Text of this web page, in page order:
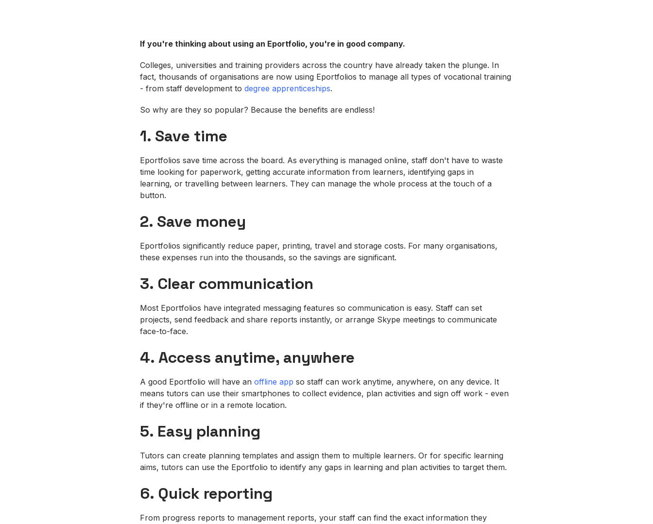
If you're thinking about using an Eportfolio, you're in good company.
Colleges, universities and training providers across the country have already taken the plunge. In
fact, thousands of organisations are now using Eportfolios to manage all types of vocational training
- from staff development to degree apprenticeships.
So why are they so popular? Because the benefits are endless!
1. Save time
Eportfolios save time across the board. As everything is managed online, staff don't have to waste
time looking for paperwork, getting accurate information from learners, identifying gaps in
learning, or travelling between learners. They can manage the whole process at the touch of a
button.
2. Save money
Eportfolios significantly reduce paper, printing, travel and storage costs. For many organisations,
these expenses run into the thousands, so the savings are significant.
3. Clear communication
Most Eportfolios have integrated messaging features so communication is easy. Staff can set
projects, send feedback and share reports instantly, or arrange Skype meetings to communicate
face-to-face.
4. Access anytime, anywhere
A good Eportfolio will have an offline app so staff can work anytime, anywhere, on any device. It
means tutors can use their smartphones to collect evidence, plan activities and sign off work - even
if they're offline or in a remote location.
5. Easy planning
Tutors can create planning templates and assign them to multiple learners. Or for specific learning
aims, tutors can use the Eportfolio to identify any gaps in learning and plan activities to target them.
6. Quick reporting
From progress reports to management reports, your staff can find the exact information they